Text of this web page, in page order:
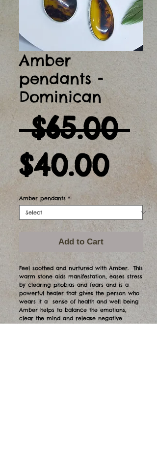
Amber
pendants -
Dominican
$65.00
$40.00Sale
Amber pendants *
Add to Cart
Feel soothed and nurtured with Amber. This
warm stone aids manifestation, eases stress
by clearing phobias and fears and is a
powerful healer that gives the person who
wears it a sense of health and well being
Amber helps to balance the emotions,
clear the mind and release negative